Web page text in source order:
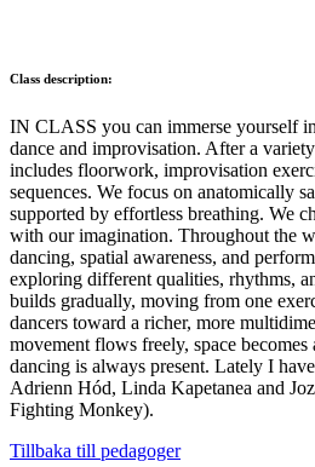
Class description:
IN CLASS you can immerse yourself
dance and improvisation. After a
includes floorwork, improvisation
sequences. We focus on anatomically
supported by effortless breathing. We
with our imagination. Throughout the
dancing, spatial awareness, and
exploring different qualities, rhythms,
builds gradually, moving from one
dancers toward a richer, more
movement flows freely, space
dancing is always present. Lately I
Adrienn Hód, Linda Kapetanea and
Fighting Monkey).
Tillbaka till pedagoger